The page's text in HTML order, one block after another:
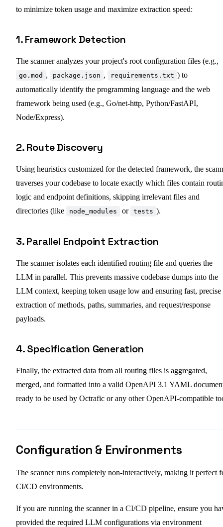
to minimize token usage and maximize extraction speed:
1. Framework Detection
The scanner analyzes your project's root configuration files (e.g.,
go.mod , package.json , requirements.txt ) to
automatically identify the programming language and the web
framework being used (e.g., Go/net-http, Python/FastAPI,
Node/Express).
2. Route Discovery
Using heuristics customized for the detected framework, the
traverses your codebase to locate exactly which files contain
logic and endpoint definitions, skipping irrelevant files and
directories (like
node_modules or tests ).
3. Parallel Endpoint Extraction
The scanner isolates each identified routing file and queries the
LLM in parallel. This prevents massive codebase dumps into the
LLM context, keeping token usage low and ensuring fast, precise
extraction of methods, paths, summaries, and request/response
payloads.
4. Specification Generation
Finally, the extracted data from all routing files is aggregated,
merged, and formatted into a valid OpenAPI 3.1 YAML
ready to be used by Octrafic or any other OpenAPI-compatible
Configuration & Environments
The scanner runs completely non-interactively, making it perfect
CI/CD environments.
If you are running the scanner in a CI/CD pipeline, ensure you
provided the required LLM configurations via environment